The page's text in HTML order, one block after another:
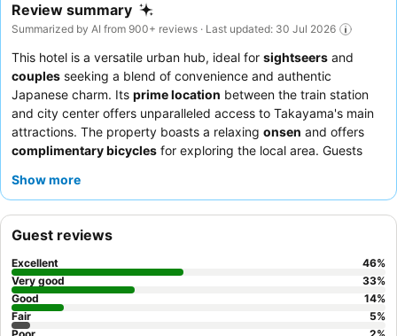
Review summary
Summarized by AI from 900+ reviews · Last updated: 30 Jul 2026
This hotel is a versatile urban hub, ideal for sightseers and
couples seeking a blend of convenience and authentic
Japanese charm. Its prime location between the train station
and city center offers unparalleled access to Takayama's main
attractions. The property boasts a relaxing onsen and offers
complimentary bicycles for exploring the local area. Guests
diversebreakfast buffet
Show more
Guest reviews
Excellent 46%
Very good
33%
Good
14%
Fair
5%